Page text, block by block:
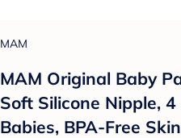
MAM
MAM Original Baby
Soft Silicone Nipple,
Babies, BPA-Free